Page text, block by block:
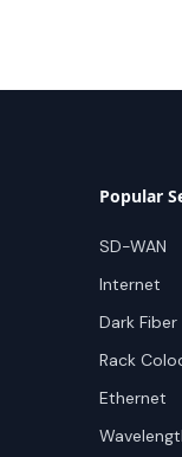
Popular
SD-WAN
Internet
Dark Fiber
Rack
Ethernet